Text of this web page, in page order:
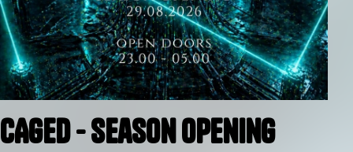
CAGED - Season Opening